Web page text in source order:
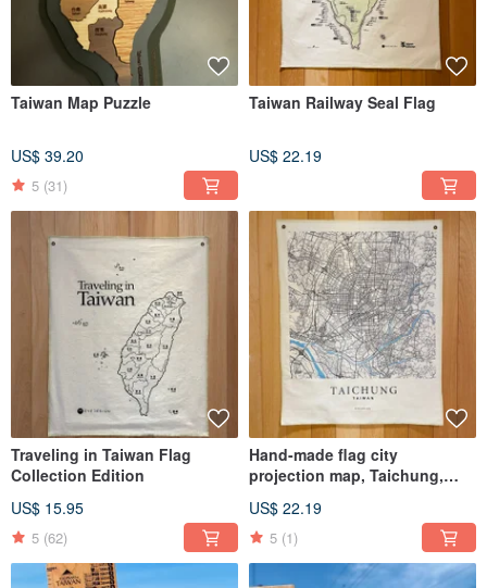
Taiwan Map Puzzle
US$ 39.20
5 (31)
Taiwan Railway Seal Flag
US$ 22.19
Traveling in Taiwan Flag
Collection Edition
US$ 15.95
5 (62)
Hand-made flag city
projection map, Taichung,
Yilan, Hualien, Tainan Taiwan
US$ 22.19
5 (1)